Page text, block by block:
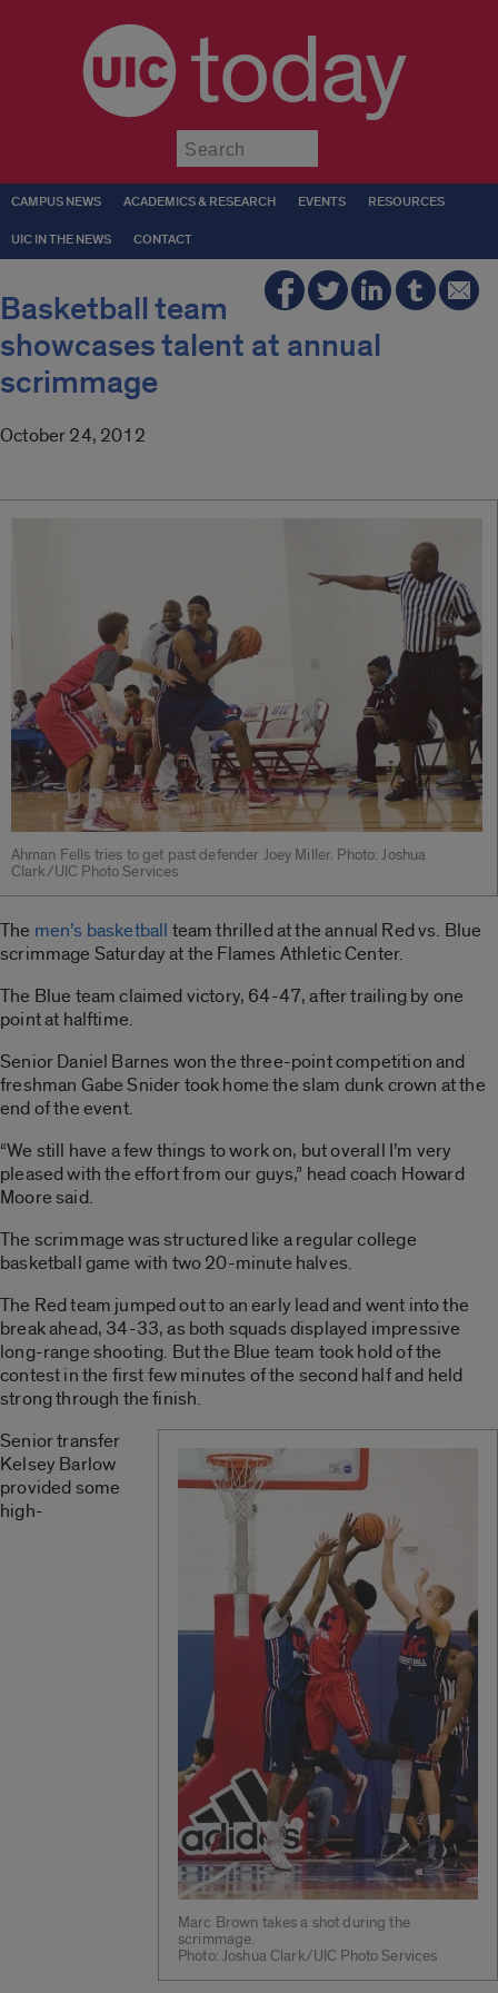
today
CAMPUS NEWS ACADEMICS & RESEARCH EVENTS RESOURCES
UIC IN THE NEWS CONTACT
Basketball team
showcases talent at annual
scrimmage
October 24, 2012
Ahman Fells tries to get past defender Joey Miller. Photo: Joshua
Clark/UIC Photo Services
The men’s basketball team thrilled at the annual Red vs. Blue
scrimmage Saturday at the Flames Athletic Center.
The Blue team claimed victory, 64-47, after trailing by one
point at halftime.
Senior Daniel Barnes won the three-point competition and
freshman Gabe Snider took home the slam dunk crown at the
end of the event.
“We still have a few things to work on, but overall I’m very
pleased with the effort from our guys,” head coach Howard
Moore said.
The scrimmage was structured like a regular college
basketball game with two 20-minute halves.
The Red team jumped out to an early lead and went into the
break ahead, 34-33, as both squads displayed impressive
long-range shooting. But the Blue team took hold of the
contest in the first few minutes of the second half and held
strong through the finish.
Marc Brown takes a shot during the
scrimmage.
Photo: Joshua Clark/UIC Photo Services
Senior transfer
Kelsey Barlow
provided some
high-